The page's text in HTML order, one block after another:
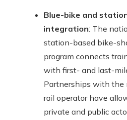
Blue-bike and
integration: The
station-based bike-
program connects
with first- and last-
Partnerships with the
rail operator have
private and public